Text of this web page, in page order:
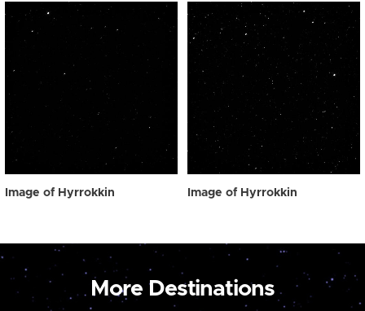
Image of Hyrrokkin Image of Hyrrokkin
More Destinations